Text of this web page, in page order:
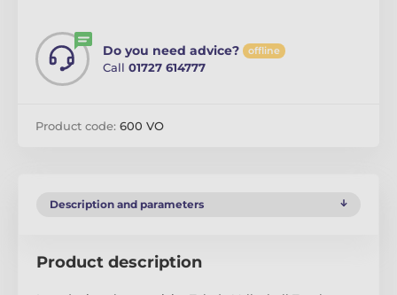
Do you need advice? offline
Call 01727 614777
Product code: 600 VO
Description and parameters
Product description